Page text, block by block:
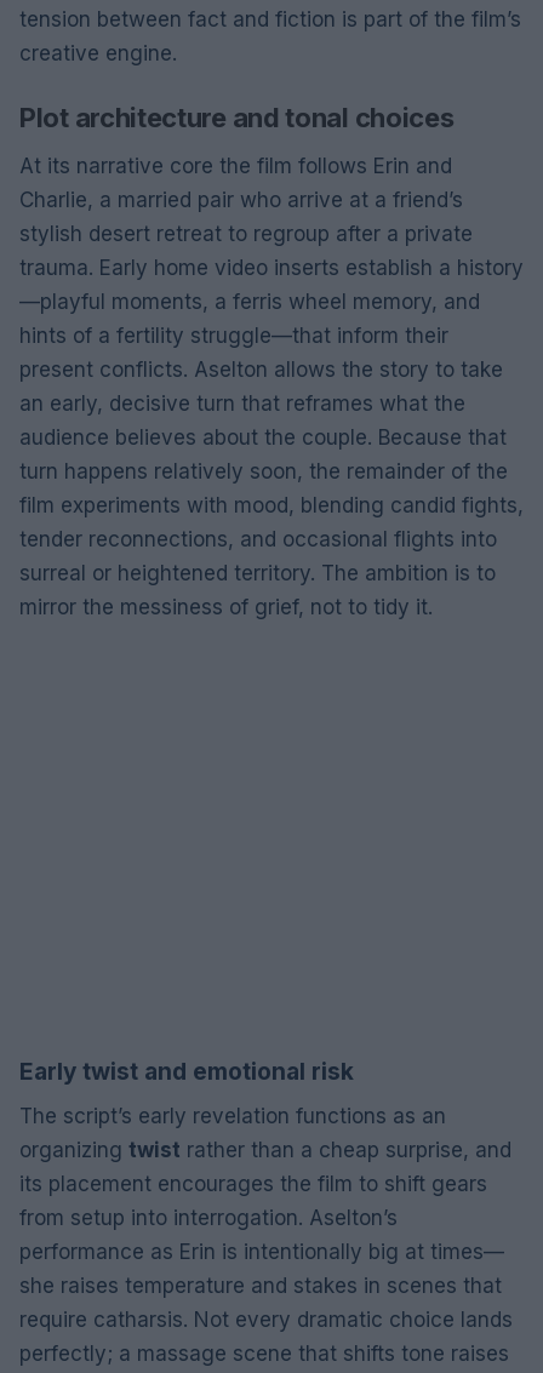
tension between fact and fiction is part of the film’s
creative engine.
Plot architecture and tonal choices
At its narrative core the film follows Erin and
Charlie, a married pair who arrive at a friend’s
stylish desert retreat to regroup after a private
trauma. Early home video inserts establish a history
—playful moments, a ferris wheel memory, and
hints of a fertility struggle—that inform their
present conflicts. Aselton allows the story to take
an early, decisive turn that reframes what the
audience believes about the couple. Because that
turn happens relatively soon, the remainder of the
film experiments with mood, blending candid fights,
tender reconnections, and occasional flights into
surreal or heightened territory. The ambition is to
mirror the messiness of grief, not to tidy it.
Early twist and emotional risk
The script’s early revelation functions as an
organizing twist rather than a cheap surprise, and
its placement encourages the film to shift gears
from setup into interrogation. Aselton’s
performance as Erin is intentionally big at times—
she raises temperature and stakes in scenes that
require catharsis. Not every dramatic choice lands
perfectly; a massage scene that shifts tone raises